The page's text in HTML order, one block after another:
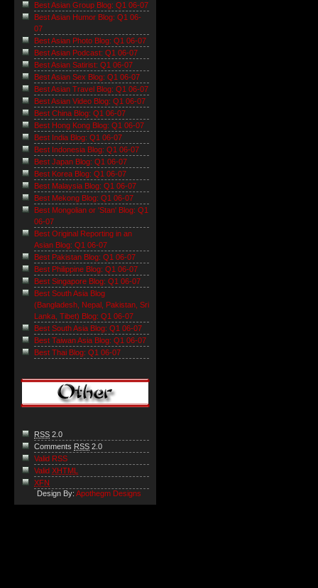
Best Asian Group Blog: Q1 06-07
Best Asian Humor Blog: Q1 06-
07
Best Asian Photo Blog: Q1 06-07
Best Asian Podcast: Q1 06-07
Best Asian Satirist: Q1 06-07
Best Asian Sex Blog: Q1 06-07
Best Asian Travel Blog: Q1 06-07
Best Asian Video Blog: Q1 06-07
Best China Blog: Q1 06-07
Best Hong Kong Blog: Q1 06-07
Best India Blog: Q1 06-07
Best Indonesia Blog: Q1 06-07
Best Japan Blog: Q1 06-07
Best Korea Blog: Q1 06-07
Best Malaysia Blog: Q1 06-07
Best Mekong Blog: Q1 06-07
Best Mongolian or 'Stan' Blog: Q1
06-07
Best Original Reporting in an
Asian Blog: Q1 06-07
Best Pakistan Blog: Q1 06-07
Best Philippine Blog: Q1 06-07
Best Singapore Blog: Q1 06-07
Best South Asia Blog
(Bangladesh, Nepal, Pakistan, Sri
Lanka, Tibet) Blog: Q1 06-07
Best South Asia Blog: Q1 06-07
Best Taiwan Asia Blog: Q1 06-07
Best Thai Blog: Q1 06-07
RSS 2.0
Comments RSS 2.0
Valid RSS
Valid XHTML
XFN
Design By: Apothegm Designs